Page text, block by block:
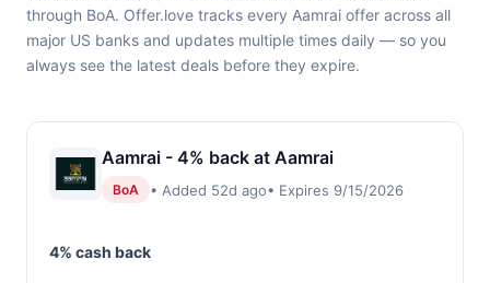
through BoA. Offer.love tracks every Aamrai offer across all
major US banks and updates multiple times daily — so you
always see the latest deals before they expire.
Aamrai - 4% back at Aamrai
BoA • Added 52d ago• Expires 9/15/2026
4% cash back